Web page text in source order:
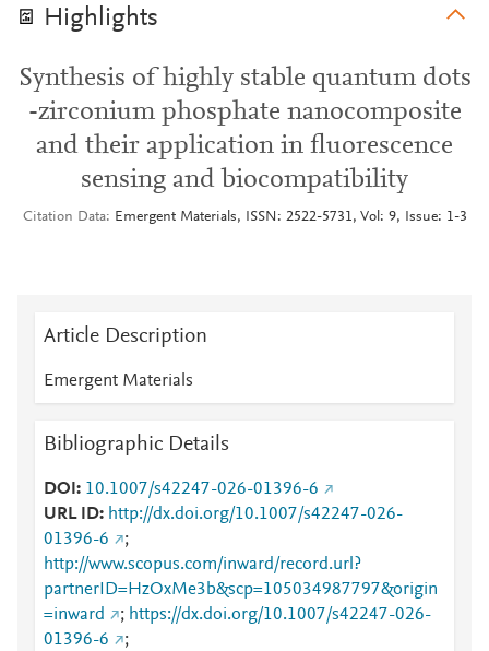
Highlights
Synthesis of highly stable quantum dots
-zirconium phosphate nanocomposite
and their application in fluorescence
sensing and biocompatibility
Citation Data Emergent Materials, ISSN: 2522-5731, Vol: 9, Issue: 1-3
Article Description
Emergent Materials
Bibliographic Details
DOI
10.1007/s42247-026-01396-6
URL ID
http://dx.doi.org/10.1007/s42247-026-
01396-6
;
http://www.scopus.com/inward/record.url?
partnerID=HzOxMe3b&scp=105034987797&origin
=inward
; https://dx.doi.org/10.1007/s42247-026-
01396-6
;